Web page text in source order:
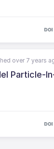
over 7 years
Particle-